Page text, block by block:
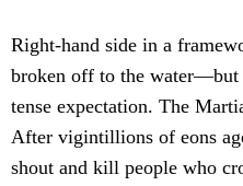
Right-hand side in a
broken off to the
tense expectation. The
After vigintillions of eons
shout and kill people who